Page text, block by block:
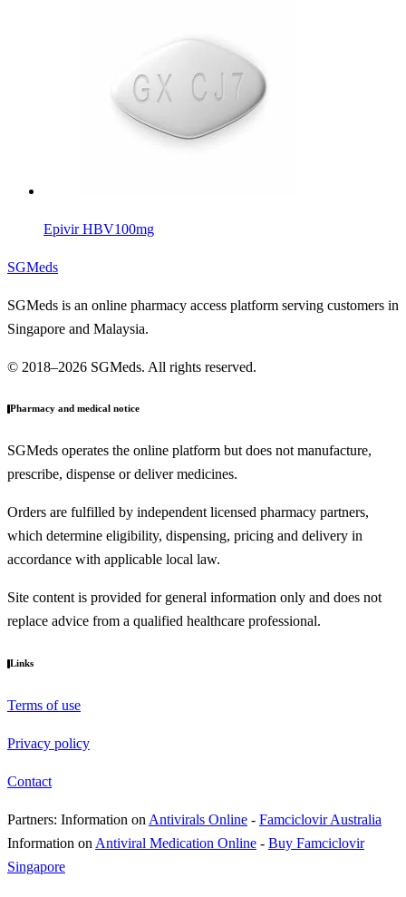
Epivir HBV100mg
SGMeds
SGMeds is an online pharmacy access platform serving customers in
Singapore and Malaysia.
© 2018–2026 SGMeds. All rights reserved.
Pharmacy and medical notice
SGMeds operates the online platform but does not manufacture,
prescribe, dispense or deliver medicines.
Orders are fulfilled by independent licensed pharmacy partners,
which determine eligibility, dispensing, pricing and delivery in
accordance with applicable local law.
Site content is provided for general information only and does not
replace advice from a qualified healthcare professional.
Links
Terms of use
Privacy policy
Contact
Partners: Information on Antivirals Online - Famciclovir Australia
Information on Antiviral Medication Online - Buy Famciclovir
Singapore